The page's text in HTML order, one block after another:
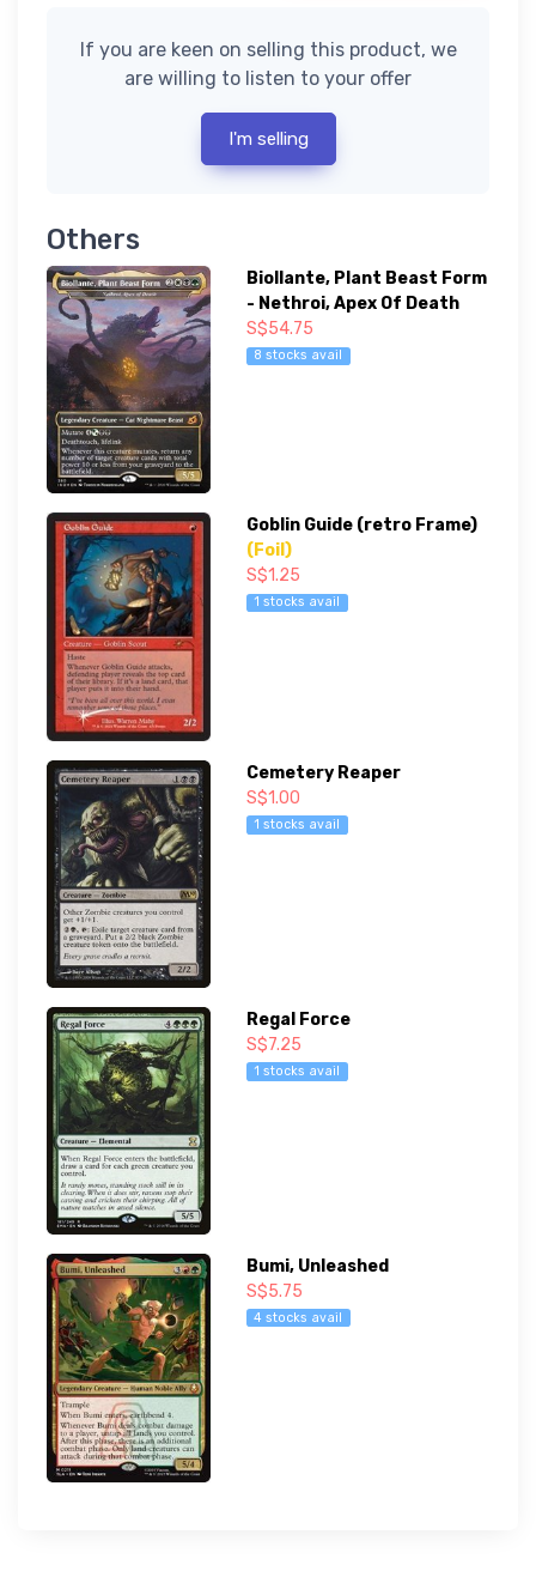
If you are keen on selling this product, we
are willing to listen to your offer
I'm selling
Others
Biollante, Plant Beast Form
- Nethroi, Apex Of Death
S$54.75
8 stocks avail
Goblin Guide (retro Frame)
(Foil)
S$1.25
1 stocks avail
Cemetery Reaper
S$1.00
1 stocks avail
Regal Force
S$7.25
1 stocks avail
Bumi, Unleashed
S$5.75
4 stocks avail